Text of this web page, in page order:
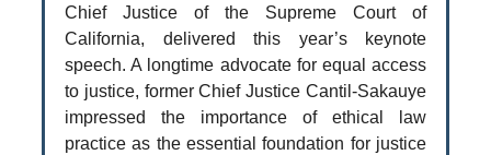
Chief Justice of the Supreme Court of
California, delivered this year’s keynote
speech. A longtime advocate for equal access
to justice, former Chief Justice Cantil-Sakauye
impressed the importance of ethical law
practice as the essential foundation for justice